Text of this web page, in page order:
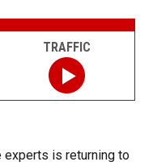
experts is returning to
TRAFFIC